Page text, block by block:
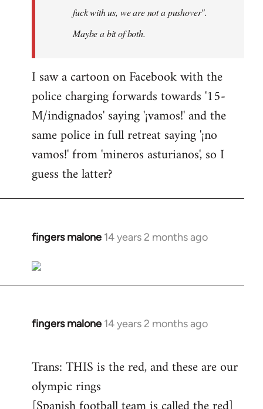
fuck with us, we are not a pushover".
Maybe a bit of both.
I saw a cartoon on Facebook with the
police charging forwards towards '15-
M/indignados' saying '¡vamos!' and the
same police in full retreat saying '¡no
vamos!' from 'mineros asturianos', so I
guess the latter?
fingers malone 14 years 2 months ago
In
to
Welcome
libcom.org
fingers malone 14 years 2 months ago
In
Welcome
by
libcom.org
Trans: THIS is the red, and these are our
olympic rings